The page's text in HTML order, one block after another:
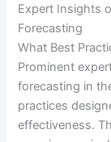
Expert Insights
Forecasting
What Best
Prominent
forecasting in
practices
effectiveness.